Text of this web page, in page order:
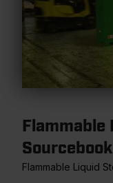
Sourcebook
Flammable Liquid